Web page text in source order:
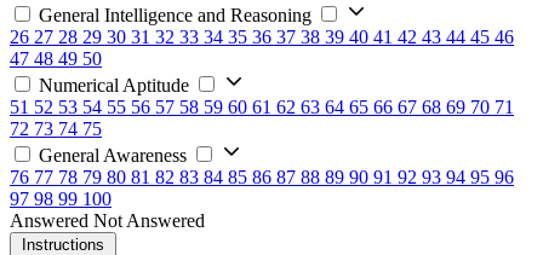
General Intelligence and Reasoning
26 27 28 29 30 31 32 33 34 35 36 37 38 39 40 41 42 43 44 45 46
47 48 49 50
Numerical Aptitude
51 52 53 54 55 56 57 58 59 60 61 62 63 64 65 66 67 68 69 70 71
72 73 74 75
General Awareness
76 77 78 79 80 81 82 83 84 85 86 87 88 89 90 91 92 93 94 95 96
97 98 99 100
Answered Not Answered
Instructions